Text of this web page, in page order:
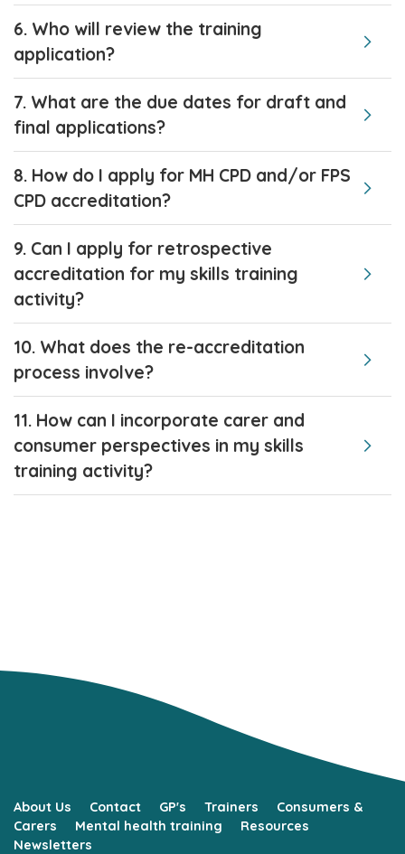
6. Who will review the training
application?
7. What are the due dates for draft and
final applications?
8. How do I apply for MH CPD and/or FPS
CPD accreditation?
9. Can I apply for retrospective
accreditation for my skills training
activity?
10. What does the re-accreditation
process involve?
11. How can I incorporate carer and
consumer perspectives in my skills
training activity?
About Us Contact GP's Trainers
Consumers &
Carers
Mental health training
Resources
Newsletters